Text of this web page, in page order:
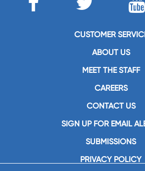
CUSTOMER
ABOUT US
MEET THE STAFF
CAREERS
CONTACT US
SIGN UP FOR EMAIL
SUBMISSIONS
PRIVACY POLICY